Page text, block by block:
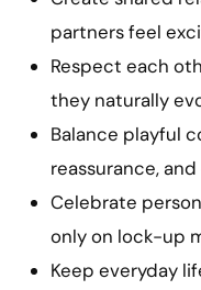
partners feel
Respect each
they naturally
Balance playful
reassurance,
Celebrate
only on lock-up
Keep everyday